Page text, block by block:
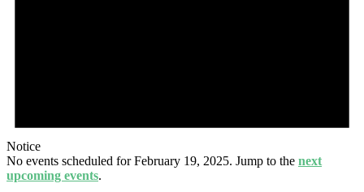
Notice
No events scheduled for February 19, 2025. Jump to the next
upcoming events.